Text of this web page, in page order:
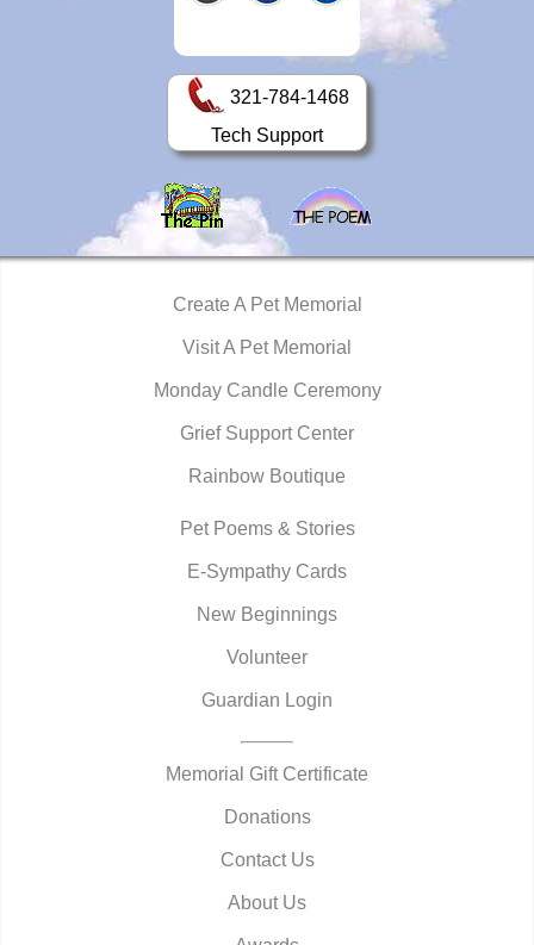
321-784-1468
Tech Support
Create A Pet Memorial
Visit A Pet Memorial
Monday Candle Ceremony
Grief Support Center
Rainbow Boutique
Pet Poems & Stories
E-Sympathy Cards
New Beginnings
Volunteer
Guardian Login
Memorial Gift Certificate
Donations
Contact Us
About Us